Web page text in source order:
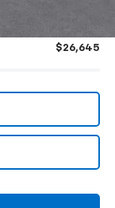
$26,645